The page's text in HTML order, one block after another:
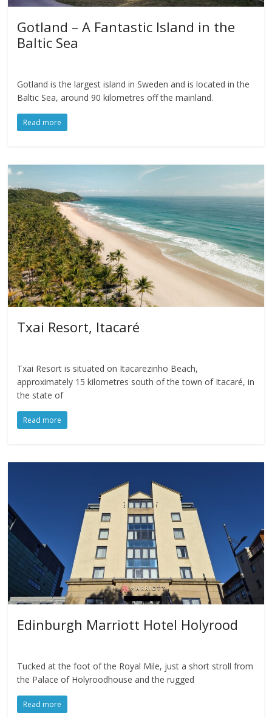
Gotland – A Fantastic Island in the
Baltic Sea
Gotland is the largest island in Sweden and is located in the
Baltic Sea, around 90 kilometres off the mainland.
Read more
Txai Resort, Itacaré
Txai Resort is situated on Itacarezinho Beach,
approximately 15 kilometres south of the town of Itacaré, in
the state of
Read more
Edinburgh Marriott Hotel Holyrood
Tucked at the foot of the Royal Mile, just a short stroll from
the Palace of Holyroodhouse and the rugged
Read more